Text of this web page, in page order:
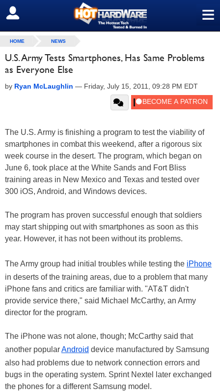
≡
SIGN OUT
HOME NEWS
U.S. Army Tests Smartphones, Has Same Problems
as Everyone Else
by Ryan McLaughlin — Friday, July 15, 2011, 09:28 PM EDT
The U.S. Army is finishing a program to test the viability of
smartphones in combat this weekend, after a rigorous six
week course in the desert. The program, which began on
June 6, took place at the White Sands and Fort Bliss
training areas in New Mexico and Texas and tested over
300 iOS, Android, and Windows devices.
The program has proven successful enough that soldiers
may start shipping out with smartphones as soon as this
year. However, it has not been without its problems.
The Army group had initial troubles while testing the iPhone
in deserts of the training areas, due to a problem that many
iPhone fans and critics are familiar with. "AT&T didn't
provide service there," said Michael McCarthy, an Army
director for the program.
The iPhone was not alone, though; McCarthy said that
another popularAndroid device manufactured by Samsung
also had problems due to network connection errors and
bugs in the operating system. Sprint Nextel later exchanged
the phones for a different Samsung model.